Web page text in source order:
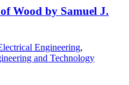
Wood by Samuel J.
Engineering,
and Technology